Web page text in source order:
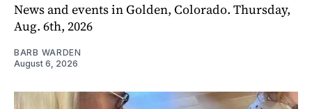
News and events in Golden, Colorado. Thursday,
Aug. 6th, 2026
BARB WARDEN
August 6, 2026